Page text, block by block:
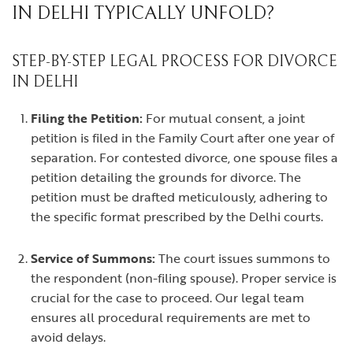
IN DELHI TYPICALLY UNFOLD?
STEP-BY-STEP LEGAL PROCESS FOR DIVORCE
IN DELHI
Filing the Petition: For mutual consent, a joint
petition is filed in the Family Court after one year of
separation. For contested divorce, one spouse files a
petition detailing the grounds for divorce. The
petition must be drafted meticulously, adhering to
the specific format prescribed by the Delhi courts.
Service of Summons:The court issues summons to
the respondent (non-filing spouse). Proper service is
crucial for the case to proceed. Our legal team
ensures all procedural requirements are met to
avoid delays.